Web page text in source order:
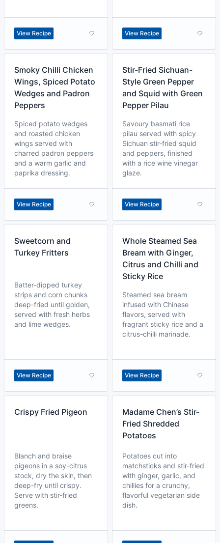
View Recipe View Recipe
Smoky Chilli Chicken
Wings, Spiced Potato
Wedges and Padron
Peppers
Spiced potato wedges
and roasted chicken
wings served with
charred padron peppers
and a warm garlic and
paprika dressing.
View Recipe
Stir-Fried Sichuan-
Style Green Pepper
and Squid with Green
Pepper Pilau
Savoury basmati rice
pilau served with spicy
Sichuan stir-fried squid
and peppers, finished
with a rice wine vinegar
glaze.
View Recipe
Sweetcorn and
Turkey Fritters
Batter-dipped turkey
strips and corn chunks
deep-fried until golden,
served with fresh herbs
and lime wedges.
View Recipe
Whole Steamed Sea
Bream with Ginger,
Citrus and Chilli and
Sticky Rice
Steamed sea bream
infused with Chinese
flavors, served with
fragrant sticky rice and a
citrus-chilli marinade.
View Recipe
Crispy Fried Pigeon
Blanch and braise
pigeons in a soy-citrus
stock, dry the skin, then
deep-fry until crispy.
Serve with stir-fried
greens.
Madame Chen’s Stir-
Fried Shredded
Potatoes
Potatoes cut into
matchsticks and stir-fried
with ginger, garlic, and
chillies for a crunchy,
flavorful vegetarian side
dish.